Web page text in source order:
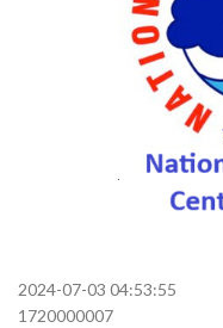
2024-07-03 04:53:55
1720000007